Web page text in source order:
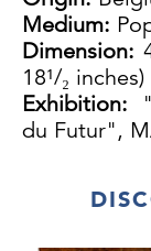
Medium:
Dimension:
18¹/₂ inches)
Exhibition:
du Futur",